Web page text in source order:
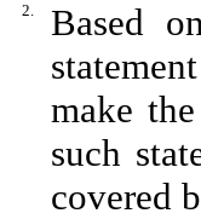
2.
Based
make
such
covered